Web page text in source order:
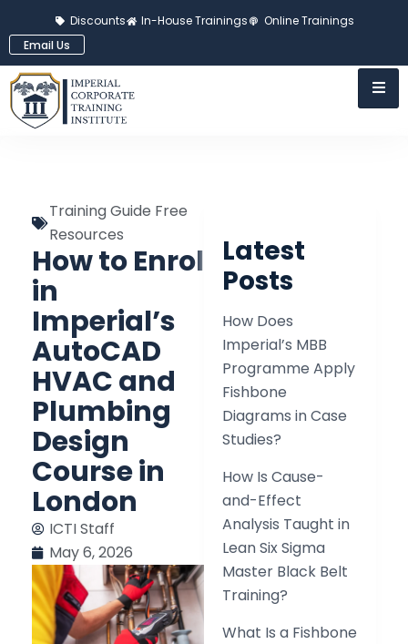
Discounts In-House Trainings
Online Trainings
Email Us
Training Guide Free
Resources
How to Enrol
in
Imperial’s
AutoCAD
HVAC and
Plumbing
Design
Course in
London
ICTI Staff
May 6, 2026
Latest
Posts
How Does
Imperial’s MBB
Programme Apply
Fishbone
Diagrams in Case
Studies?
How Is Cause-
and-Effect
Analysis Taught in
Lean Six Sigma
Master Black Belt
Training?
What Is a Fishbone